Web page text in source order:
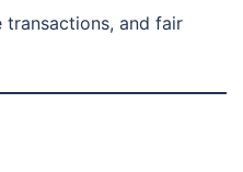
and fair